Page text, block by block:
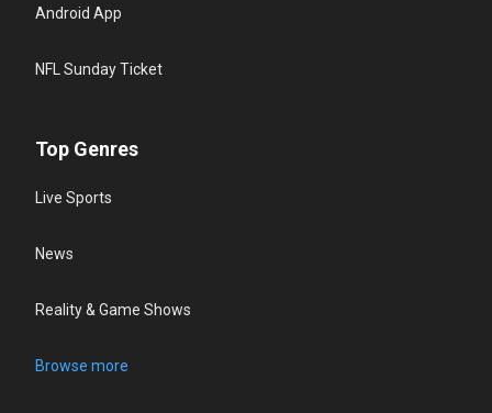
Android App
NFL Sunday Ticket
Top Genres
Live Sports
News
Reality & Game Shows
Browse more